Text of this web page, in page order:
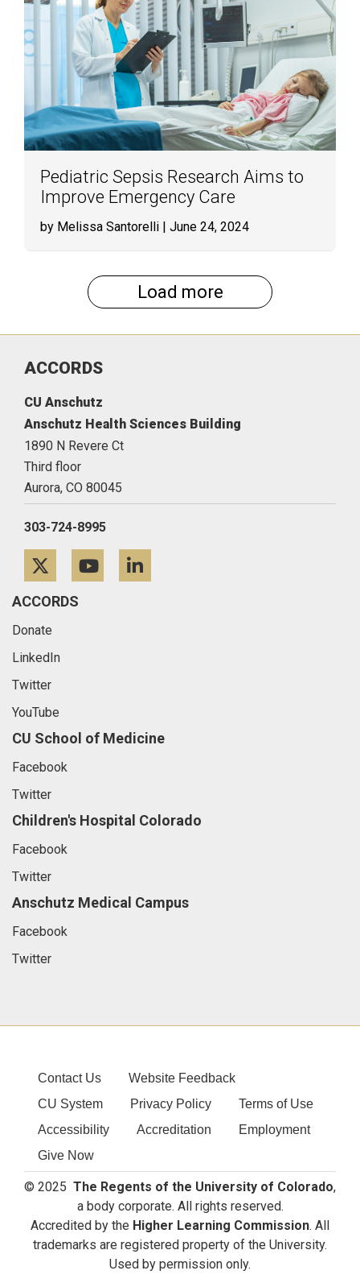
Pediatric Sepsis Research Aims to
Improve Emergency Care
by Melissa Santorelli | June 24, 2024
Load more
ACCORDS
CU Anschutz
Anschutz Health Sciences Building
1890 N Revere Ct
Third floor
Aurora, CO 80045
303-724-8995
TwitterYouTube
ACCORDS
Donate
LinkedIn
Twitter
YouTube
CU School of Medicine
Facebook
Twitter
Children's Hospital Colorado
Facebook
Twitter
Anschutz Medical Campus
Facebook
Twitter
Contact Us
Website Feedback
CU System
Privacy Policy
Terms of Use
Accessibility
Accreditation
Employment
Give Now
© 2025 The Regents of the University of Colorado,
a body corporate. All rights reserved.
Accredited by the Higher Learning Commission. All
trademarks are registered property of the University.
Used by permission only.